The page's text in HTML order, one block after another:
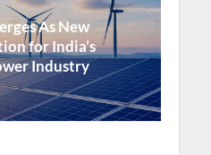
As New
for India’s
Industry